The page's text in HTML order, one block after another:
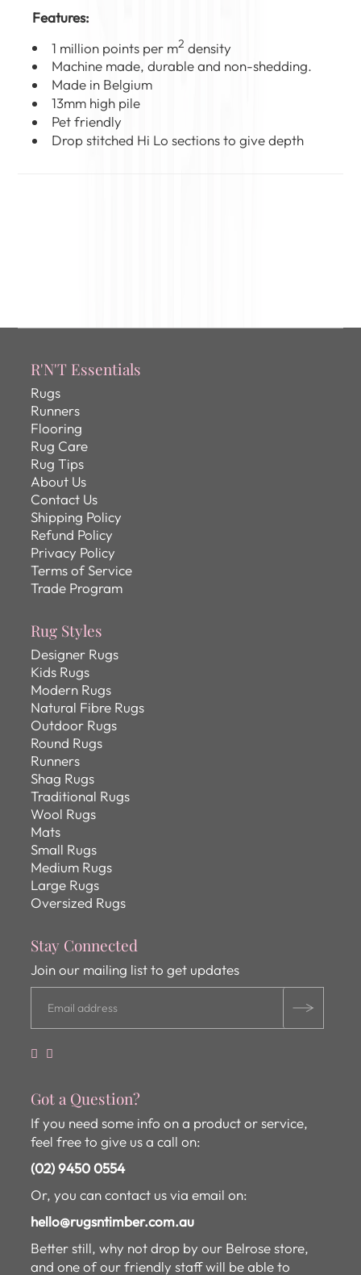
Features:
1 million points per m2 density
Machine made, durable and non-shedding.
Made in Belgium
13mm high pile
Pet friendly
Drop stitched Hi Lo sections to give depth
R'N'T Essentials
Rugs
Runners
Flooring
Rug Care
Rug Tips
About Us
Contact Us
Shipping Policy
Refund Policy
Privacy Policy
Terms of Service
Trade Program
Rug Styles
Designer Rugs
Kids Rugs
Modern Rugs
Natural Fibre Rugs
Outdoor Rugs
Round Rugs
Runners
Shag Rugs
Traditional Rugs
Wool Rugs
Mats
Small Rugs
Medium Rugs
Large Rugs
Oversized Rugs
Stay Connected
Join our mailing list to get updates
Got a Question?
If you need some info on a product or service,
feel free to give us a call on:
(02) 9450 0554
Or, you can contact us via email on:
hello@rugsntimber.com.au
Better still, why not drop by our Belrose store,
and one of our friendly staff will be able to